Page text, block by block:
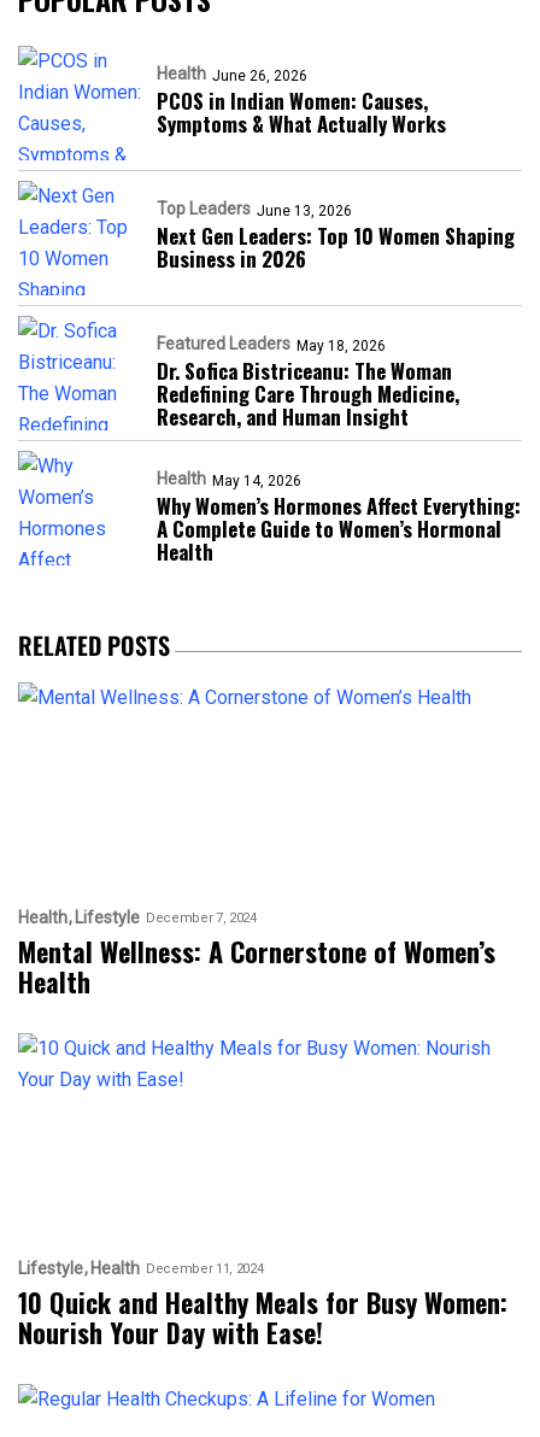
Health June 26, 2026
PCOS in Indian Women: Causes,
Symptoms & What Actually Works
Top Leaders June 13, 2026
Next Gen Leaders: Top 10 Women Shaping
Business in 2026​
Featured Leaders May 18, 2026
Dr. Sofica Bistriceanu: The Woman
Redefining Care Through Medicine,
Research, and Human Insight
Health May 14, 2026
Why Women’s Hormones Affect Everything:
A Complete Guide to Women’s Hormonal
Health
RELATED POSTS
Health Lifestyle December 7, 2024
Mental Wellness: A Cornerstone of Women’s
Health
Lifestyle Health December 11, 2024
10 Quick and Healthy Meals for Busy Women:
Nourish Your Day with Ease!